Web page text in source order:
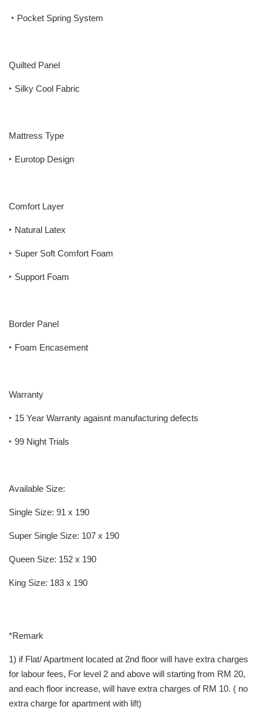
‣ Pocket Spring System
Quilted Panel
‣ Silky Cool Fabric
Mattress Type
‣ Eurotop Design
Comfort Layer
‣ Natural Latex
‣ Super Soft Comfort Foam
‣ Support Foam
Border Panel
‣ Foam Encasement
Warranty
‣ 15 Year Warranty agaisnt manufacturing defects
‣ 99 Night Trials
Available Size:
Single Size: 91 x 190
Super Single Size: 107 x 190
Queen Size: 152 x 190
King Size: 183 x 190
*Remark
1) if Flat/ Apartment located at 2nd floor will have extra charges
for labour fees, For level 2 and above will starting from RM 20,
and each floor increase, will have extra charges of RM 10. ( no
extra charge for apartment with lift)